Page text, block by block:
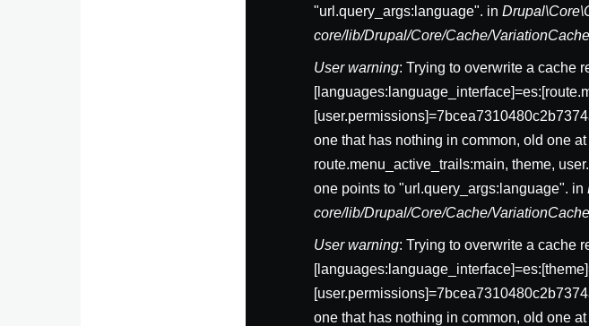
"url.query_args:language". in
core/lib/Drupal/Core/Cache/
User warning: Trying to overwrite a cache
one that has nothing in common, old one
route.menu_active_trails:main, theme,
one points to "url.query_args:language". in
core/lib/Drupal/Core/Cache/
User warning: Trying to overwrite a cache
one that has nothing in common, old one